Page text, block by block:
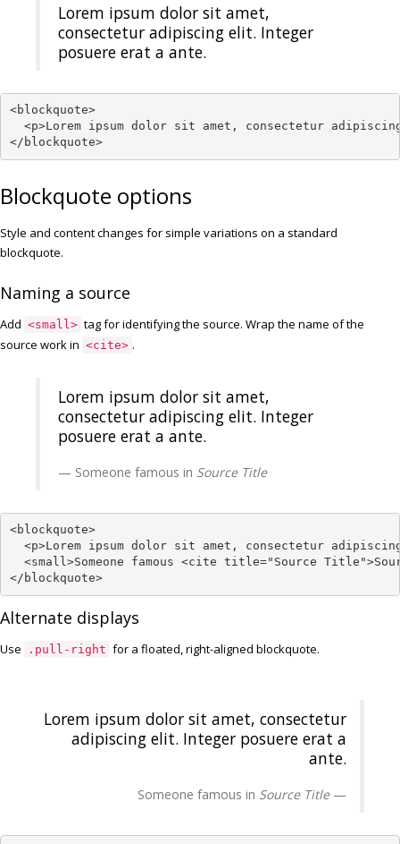
Lorem ipsum dolor sit amet,
consectetur adipiscing elit. Integer
posuere erat a ante.
<blockquote>
<p>Lorem ipsum dolor sit amet, consectetur
</blockquote>
Blockquote options
Style and content changes for simple variations on a standard
blockquote.
Naming a source
Add <small> tag for identifying the source. Wrap the name of the
source work in <cite> .
Lorem ipsum dolor sit amet,
consectetur adipiscing elit. Integer
posuere erat a ante.
Someone famous in Source Title
<blockquote>
<p>Lorem ipsum dolor sit amet, consectetur
<small>Someone famous <cite title="Source
</blockquote>
Alternate displays
Use .pull-right for a floated, right-aligned blockquote.
Lorem ipsum dolor sit amet, consectetur
adipiscing elit. Integer posuere erat a
ante.
Someone famous in Source Title